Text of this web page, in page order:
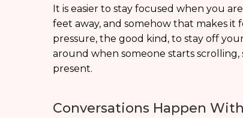
It is easier to stay focused when you
feet away, and somehow that makes
pressure, the good kind, to stay off
around when someone starts scrolling,
present.
Conversations Happen